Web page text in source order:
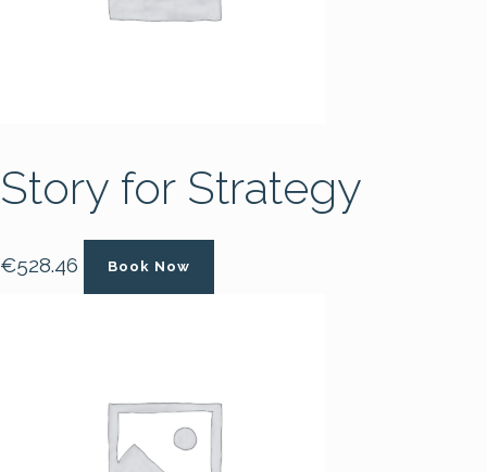
Story for Strategy
€528.46 Book Now